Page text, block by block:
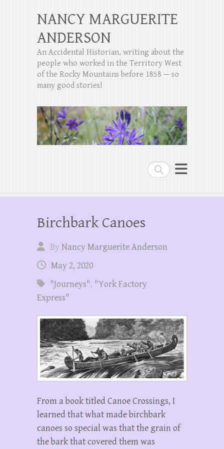
Search
NANCY MARGUERITE
ANDERSON
An Accidental Historian, writing about the
people who worked in the Territory West
of the Rocky Mountains before 1858 — so
many good stories!
Birchbark Canoes
ByNancy Marguerite Anderson
May 2, 2020
"Journeys", "York Factory
Express"
From a book titled Canoe Crossings, I
learned that what made birchbark
canoes so special was that the grain of
the bark that covered them was